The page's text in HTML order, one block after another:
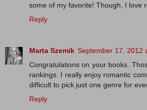
some of my favorite! Though, I love
Reply
Marta Szemik September 17, 2012
Congratulations on your books.
rankings. I really enjoy romantic
difficult to pick just one genre for
Reply